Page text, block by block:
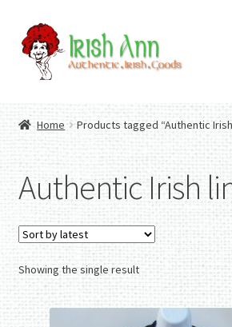
Skip
to
navigation
Skip
to
content
Contact Us
Fashion
Home And Garden
Authentic Irish Gifts
Home Products tagged “Authentic
Authentic Irish
Showing the single result